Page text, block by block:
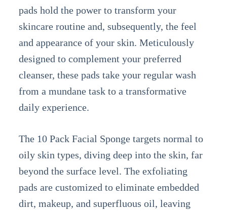
pads hold the power to transform your
skincare routine and, subsequently, the feel
and appearance of your skin. Meticulously
designed to complement your preferred
cleanser, these pads take your regular wash
from a mundane task to a transformative
daily experience.
The 10 Pack Facial Sponge targets normal to
oily skin types, diving deep into the skin, far
beyond the surface level. The exfoliating
pads are customized to eliminate embedded
dirt, makeup, and superfluous oil, leaving